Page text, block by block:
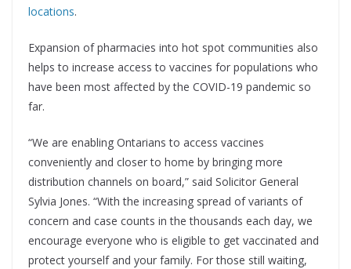
locations.
Expansion of pharmacies into hot spot communities also
helps to increase access to vaccines for populations who
have been most affected by the COVID-19 pandemic so
far.
“We are enabling Ontarians to access vaccines
conveniently and closer to home by bringing more
distribution channels on board,” said Solicitor General
Sylvia Jones. “With the increasing spread of variants of
concern and case counts in the thousands each day, we
encourage everyone who is eligible to get vaccinated and
protect yourself and your family. For those still waiting,